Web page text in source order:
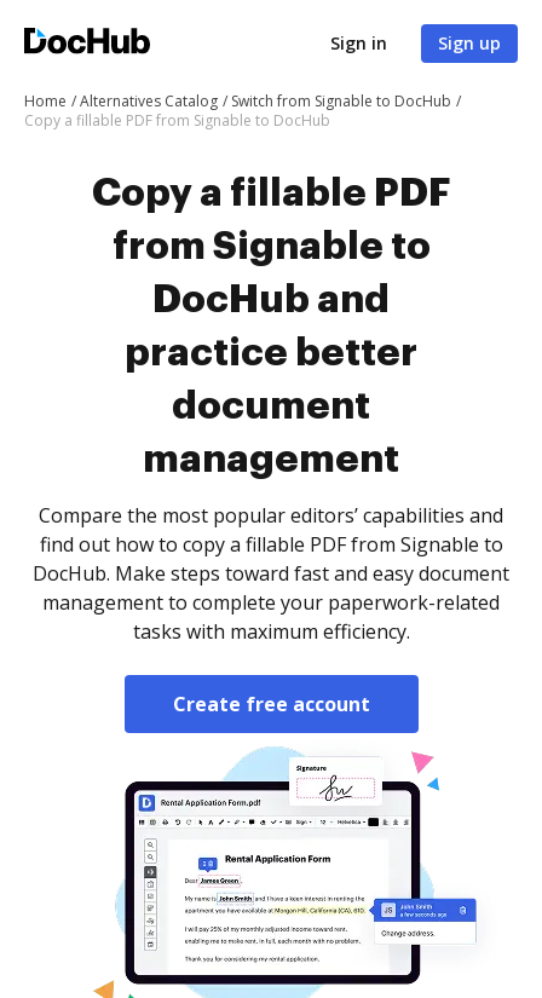
Sign in Sign up
Home Alternatives Catalog
Switch from Signable to DocHub
Copy a fillable PDF from Signable to DocHub
Copy a fillable PDF
from Signable to
DocHub and
practice better
document
management
Compare the most popular editors’ capabilities and
find out how to copy a fillable PDF from Signable to
DocHub. Make steps toward fast and easy document
management to complete your paperwork-related
tasks with maximum efficiency.
Create free account